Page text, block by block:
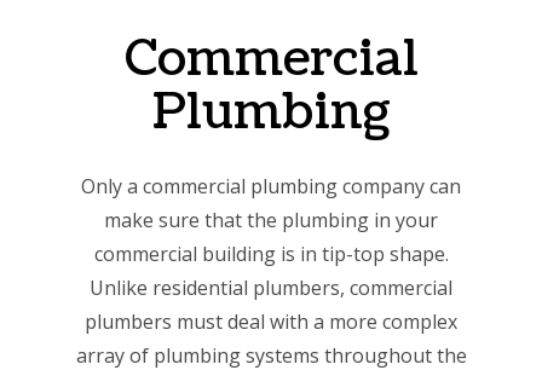
Commercial
Plumbing
Only a commercial plumbing company can
make sure that the plumbing in your
commercial building is in tip-top shape.
Unlike residential plumbers, commercial
plumbers must deal with a more complex
array of plumbing systems throughout the